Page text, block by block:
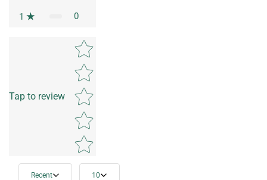
1 0
Tap to review
Star rating
Recent 10